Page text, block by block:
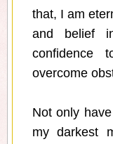
that, I am
and belief
confidence
overcome
Not only
my darkest